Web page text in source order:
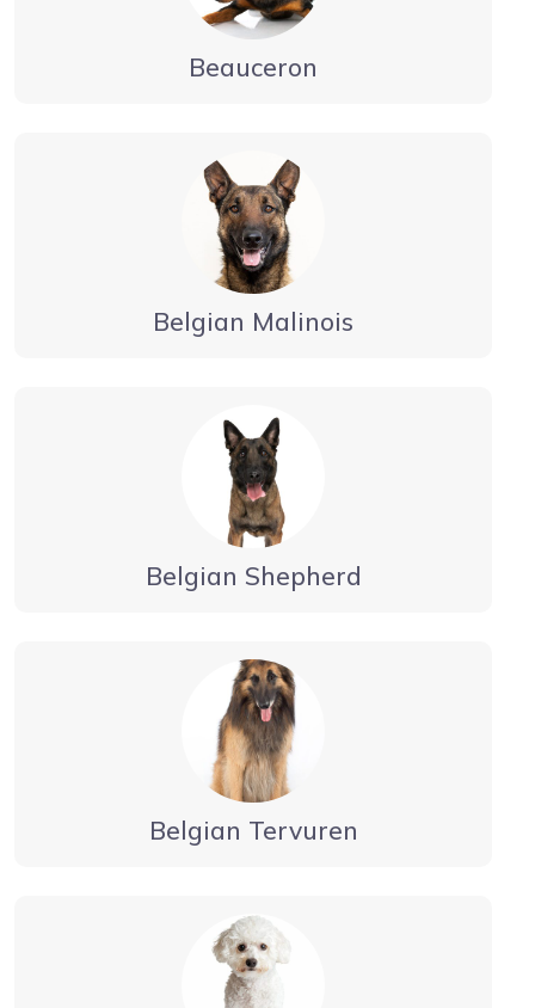
Beauceron
Belgian Malinois
Belgian Shepherd
Belgian Tervuren